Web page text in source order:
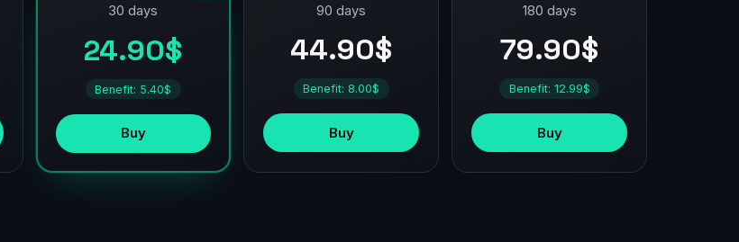
30 days
24.90$
Benefit: 5.40$
Buy
90 days
44.90$
Benefit: 8.00$
Buy
180 days
79.90$
Benefit: 12.99$
Buy